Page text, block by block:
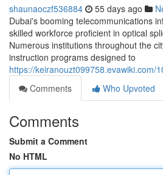
shaunaoczf536884 55 days ago
Dubai's booming telecommunications
skilled workforce proficient in optical
Numerous institutions throughout the
instruction programs designed to
https://keiranouzt099758.evawiki.com/
Comments
Who Upvoted
Comments
Submit a Comment
No HTML